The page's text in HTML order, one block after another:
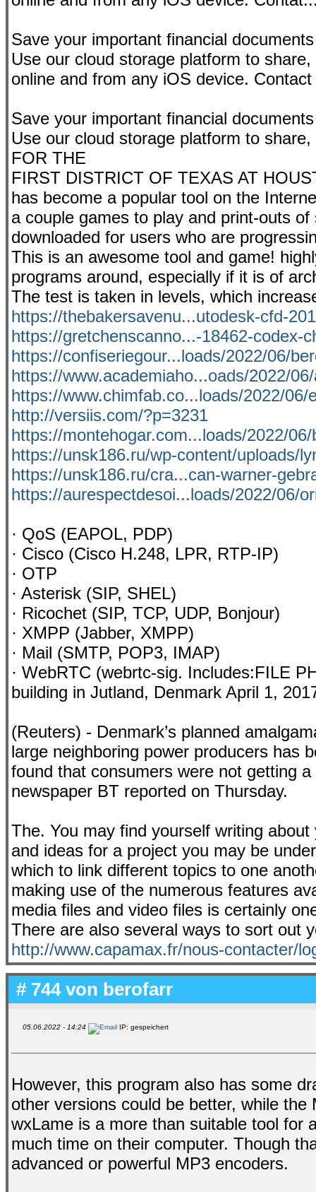
Save your important financial
Use our cloud storage platform to
online and from any iOS device.
Save your important financial
Use our cloud storage platform to
FOR THE
FIRST DISTRICT OF TEXAS AT
has become a popular tool on the
a couple games to play and print-outs
downloaded for users who are
This is an awesome tool and game!
programs around, especially if it is of
The test is taken in levels, which
https://thebakersavenu...utodesk-cfd-
https://gretchenscanno...-18462-codex-
https://confiseriegour...loads/2022/06/
https://www.academiaho...oads/2022/
https://www.chimfab.co...loads/2022/06/
http://versiis.com/?p=3231
https://montehogar.com...loads/2022/
https://unsk186.ru/wp-content/uploads/
https://unsk186.ru/cra...can-warner-
https://aurespectdesoi...loads/2022/06/
· QoS (EAPOL, PDP)
· Cisco (Cisco H.248, LPR, RTP-IP)
· OTP
· Asterisk (SIP, SHEL)
· Ricochet (SIP, TCP, UDP, Bonjour)
· XMPP (Jabber, XMPP)
· Mail (SMTP, POP3, IMAP)
· WebRTC (webrtc-sig. Includes:FILE
building in Jutland, Denmark April 1,
(Reuters) - Denmark’s planned
large neighboring power producers has
found that consumers were not getting
newspaper BT reported on Thursday.
The. You may find yourself writing
and ideas for a project you may be
which to link different topics to one
making use of the numerous features
media files and video files is certainly
There are also several ways to sort out
http://www.capamax.fr/nous-contacter/
# 744 von berofarr
05.06.2022 - 14:24 IP: gespeichert
However, this program also has some
other versions could be better, while
wxLame is a more than suitable tool for
much time on their computer. Though
advanced or powerful MP3 encoders.